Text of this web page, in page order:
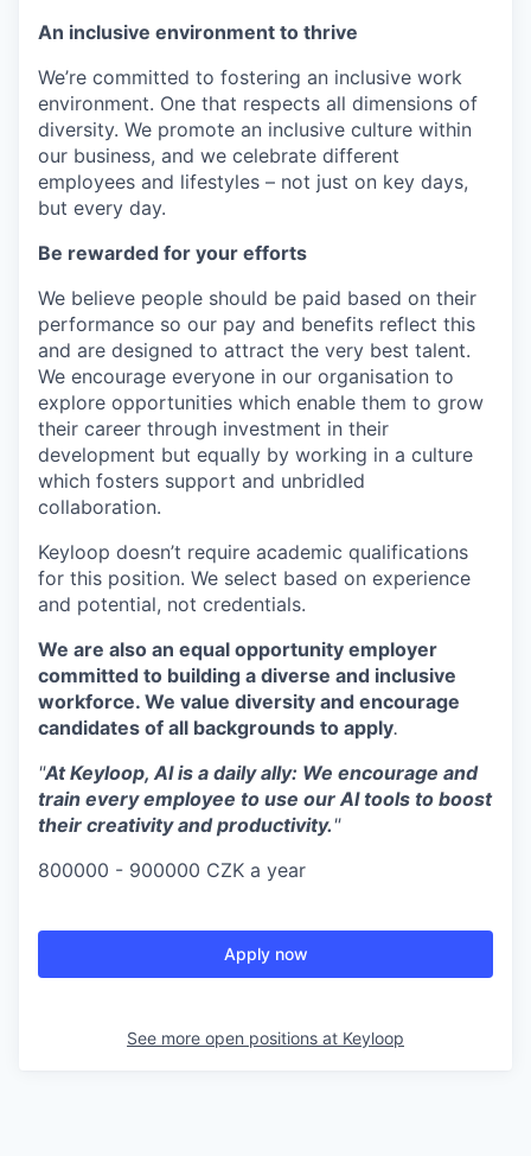
An inclusive environment to thrive
We’re committed to fostering an inclusive work
environment. One that respects all dimensions of
diversity. We promote an inclusive culture within
our business, and we celebrate different
employees and lifestyles – not just on key days,
but every day.
Be rewarded for your efforts
We believe people should be paid based on their
performance so our pay and benefits reflect this
and are designed to attract the very best talent.
We encourage everyone in our organisation to
explore opportunities which enable them to grow
their career through investment in their
development but equally by working in a culture
which fosters support and unbridled
collaboration.
Keyloop doesn’t require academic qualifications
for this position. We select based on experience
and potential, not credentials.
We are also an equal opportunity employer
committed to building a diverse and inclusive
workforce. We value diversity and encourage
candidates of all backgrounds to apply.
"At Keyloop, AI is a daily ally: We encourage and
train every employee to use our AI tools to boost
their creativity and productivity."
800000 - 900000 CZK a year
Apply now
See more open positions at Keyloop